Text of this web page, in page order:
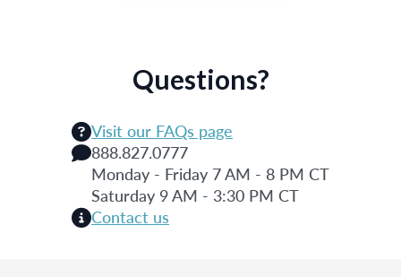
Questions?
Visit our FAQs page
888.827.0777
Monday - Friday 7 AM - 8 PM CT
Saturday 9 AM - 3:30 PM CT
Contact us